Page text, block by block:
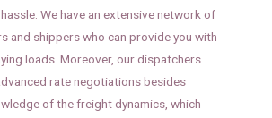
We have an extensive network of
and shippers who can provide you with
loads. Moreover, our dispatchers
rate negotiations besides
of the freight dynamics, which